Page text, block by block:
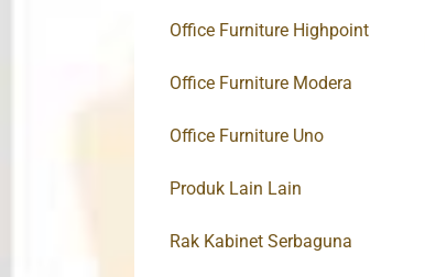
Office Furniture Highpoint
Office Furniture Modera
Office Furniture Uno
Produk Lain Lain
Rak Kabinet Serbaguna